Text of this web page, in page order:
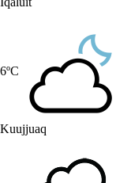
6ºC
Kuujjuaq